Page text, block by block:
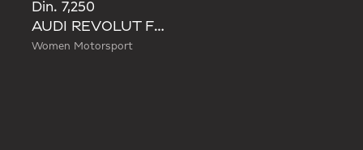
Din. 7,250
AUDI REVOLUT F1 TEAM DNA WIDE LEG PANTS
Women Motorsport